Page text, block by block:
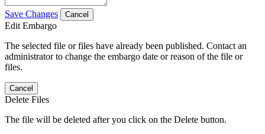
Save Changes Cancel
Edit Embargo
The selected file or files have already been published. Contact an
administrator to change the embargo date or reason of the file or
files.
Cancel
Delete Files
The file will be deleted after you click on the Delete button.